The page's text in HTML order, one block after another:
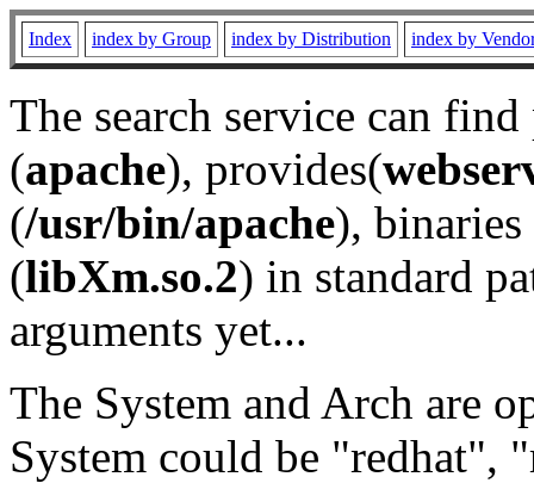
Index index by Group index by Distribution index by
The search service can
(apache), provides(
(/usr/bin/apache), binaries
(libXm.so.2) in standard
arguments yet...
The System and Arch are
System could be "redhat",